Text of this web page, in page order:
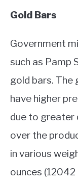
Gold Bars
Government
such as Pamp
gold bars. The
have higher
due to greater
over the
in various
ounces (12042